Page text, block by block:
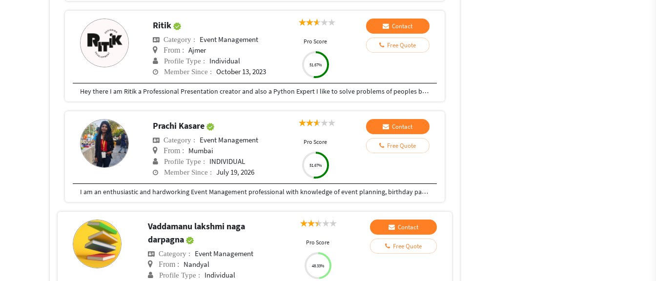
Ritik
Category : Event Management
From : Ajmer
Profile Type : Individual
Member Since : October 13, 2023
Pro Score
51.67%
Contact
Free Quote
Hey there I am Ritik a Professional Presentation creator and also a Python Expert I like to solve problems of peoples by helping to complete their work you can contact me through Tele gram by @gold761
Prachi Kasare
Category : Event Management
From : Mumbai
Profile Type : INDIVIDUAL
Member Since : July 19, 2026
Pro Score
51.67%
Contact
Free Quote
I am an enthusiastic and hardworking Event Management professional with knowledge of event planning, birthday party planning, decoration services, event coordination, venue management, guest management and vendor management. I am passionate about creating memorable and well-organized events. I have good communication skills, teamwork abilities and enjoy coordinating with clients, guests and vendors. I am eager to gain practical experience and work on different types of events.
Vaddamanu lakshmi naga
darpagna
Category : Event Management
From : Nandyal
Profile Type : Individual
Pro Score
48.33%
Contact
Free Quote